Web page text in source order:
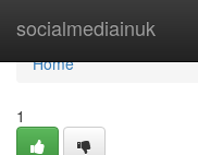
socialmediainuk
Home
Home
1